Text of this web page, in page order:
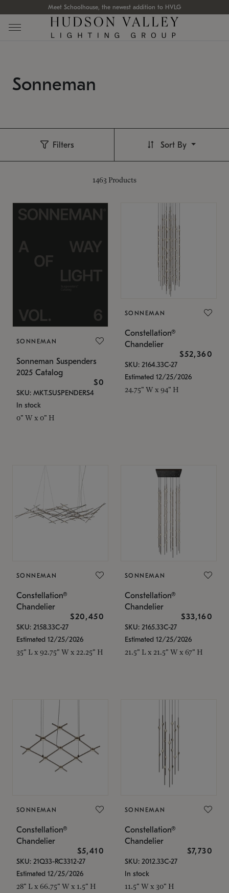
Meet Schoolhouse, the newest addition to HVLG
Sonneman
Filters
1463 Products
Sort By
SONNEMAN
Sonneman Suspenders
2025 Catalog
$0
SKU: MKT.SUSPENDERS4
In stock
0" W x 0" H
SONNEMAN
Constellation®
Chandelier
$52,360
SKU: 2164.33C-27
Estimated 12/25/2026
24.75" W x 94" H
SONNEMAN
Constellation®
Chandelier
$20,450
SKU: 2158.33C-27
Estimated 12/25/2026
35" L x 92.75" W x 22.25" H
SONNEMAN
Constellation®
Chandelier
$33,160
SKU: 2165.33C-27
Estimated 12/25/2026
21.5" L x 21.5" W x 67" H
SONNEMAN
Constellation®
Chandelier
$5,410
SKU: 21Q33-RC3312-27
Estimated 12/25/2026
28" L x 66.75" W x 1.5" H
SONNEMAN
Constellation®
Chandelier
$7,730
SKU: 2012.33C-27
In stock
11.5" W x 30" H